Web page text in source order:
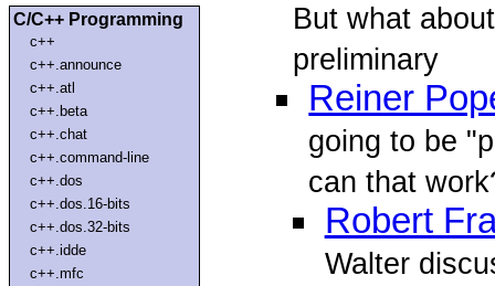
C/C++ Programming
c++
c++.announce
c++.atl
c++.beta
c++.chat
c++.command-line
c++.dos
c++.dos.16-bits
c++.dos.32-bits
c++.idde
c++.mfc
But what
preliminary
Reiner
going to be
can that
Robert
Walter